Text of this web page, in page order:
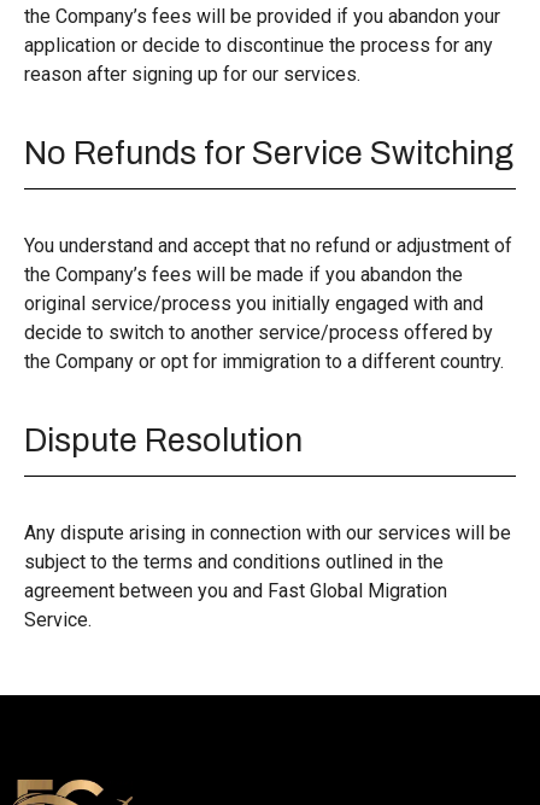
the Company’s fees will be provided if you abandon your
application or decide to discontinue the process for any
reason after signing up for our services.
No Refunds for Service Switching
You understand and accept that no refund or adjustment of
the Company’s fees will be made if you abandon the
original service/process you initially engaged with and
decide to switch to another service/process offered by
the Company or opt for immigration to a different country.
Dispute Resolution
Any dispute arising in connection with our services will be
subject to the terms and conditions outlined in the
agreement between you and Fast Global Migration
Service.